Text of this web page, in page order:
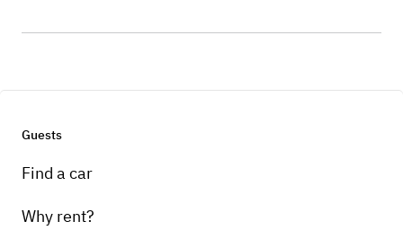
Guests
Find a car
Why rent?